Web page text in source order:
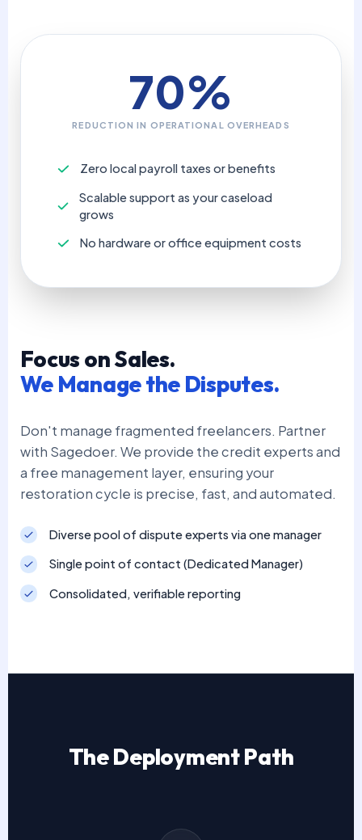
70%
REDUCTION IN OPERATIONAL OVERHEADS
Zero local payroll taxes or benefits
Scalable support as your caseload
grows
No hardware or office equipment costs
Focus on Sales.
We Manage the Disputes.
Don't manage fragmented freelancers. Partner
with Sagedoer. We provide the credit experts and
a free management layer, ensuring your
restoration cycle is precise, fast, and automated.
Diverse pool of dispute experts via one manager
Single point of contact (Dedicated Manager)
Consolidated, verifiable reporting
The Deployment Path